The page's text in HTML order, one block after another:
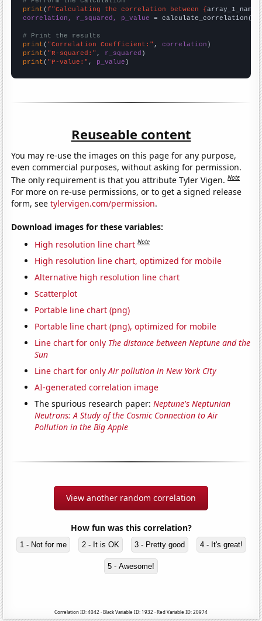
print (f"Calculating the correlation between {array_1_name
correlation, r_squared, p_value = calculate_correlation(
# Print the results
print ( "Correlation Coefficient:" , correlation
print ( "R-squared:" , r_squared
print ( "P-value:" , p_value )
Reuseable content
You may re-use the images on this page for any purpose,
even commercial purposes, without asking for permission.
The only requirement is that you attribute Tyler Vigen.Note
For more on re-use permissions, or to get a signed release
form, seetylervigen.com/permission.
Download images for these variables:
High resolution line chart Note
High resolution line chart, optimized for mobile
Alternative high resolution line chart
Scatterplot
Portable line chart (png)
Portable line chart (png), optimized for mobile
Line chart for only The distance between Neptune and the
Sun
Line chart for onlyAir pollution in New York City
AI-generated correlation image
The spurious research paper:Neptune's Neptunian
Neutrons: A Study of the Cosmic Connection to Air
Pollution in the Big Apple
View another random correlation
How fun was this correlation?
1 - Not for me 2 - It is OK 3 - Pretty good 4 - It's great!
5 - Awesome!
Correlation ID: 4042 · Black Variable ID: 1932 · Red Variable ID: 20974